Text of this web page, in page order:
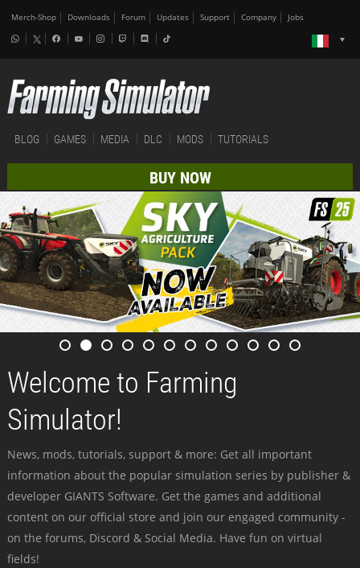
Merch-Shop Downloads Forum Updates Support Company Jobs
BLOG GAMES MEDIA DLC MODS TUTORIALS
BUY NOW
Welcome to Farming
Simulator!
News, mods, tutorials, support & more: Get all important
information about the popular simulation series by publisher &
developer GIANTS Software. Get the games and additional
content on our official store and join our engaged community -
on the forums, Discord & Social Media. Have fun on virtual
fields!